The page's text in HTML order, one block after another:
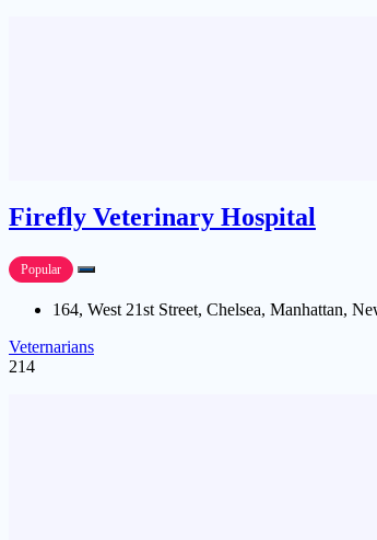
Firefly Veterinary Hospital
Popular
164, West 21st Street, Chelsea, Manhattan,
Veternarians
214